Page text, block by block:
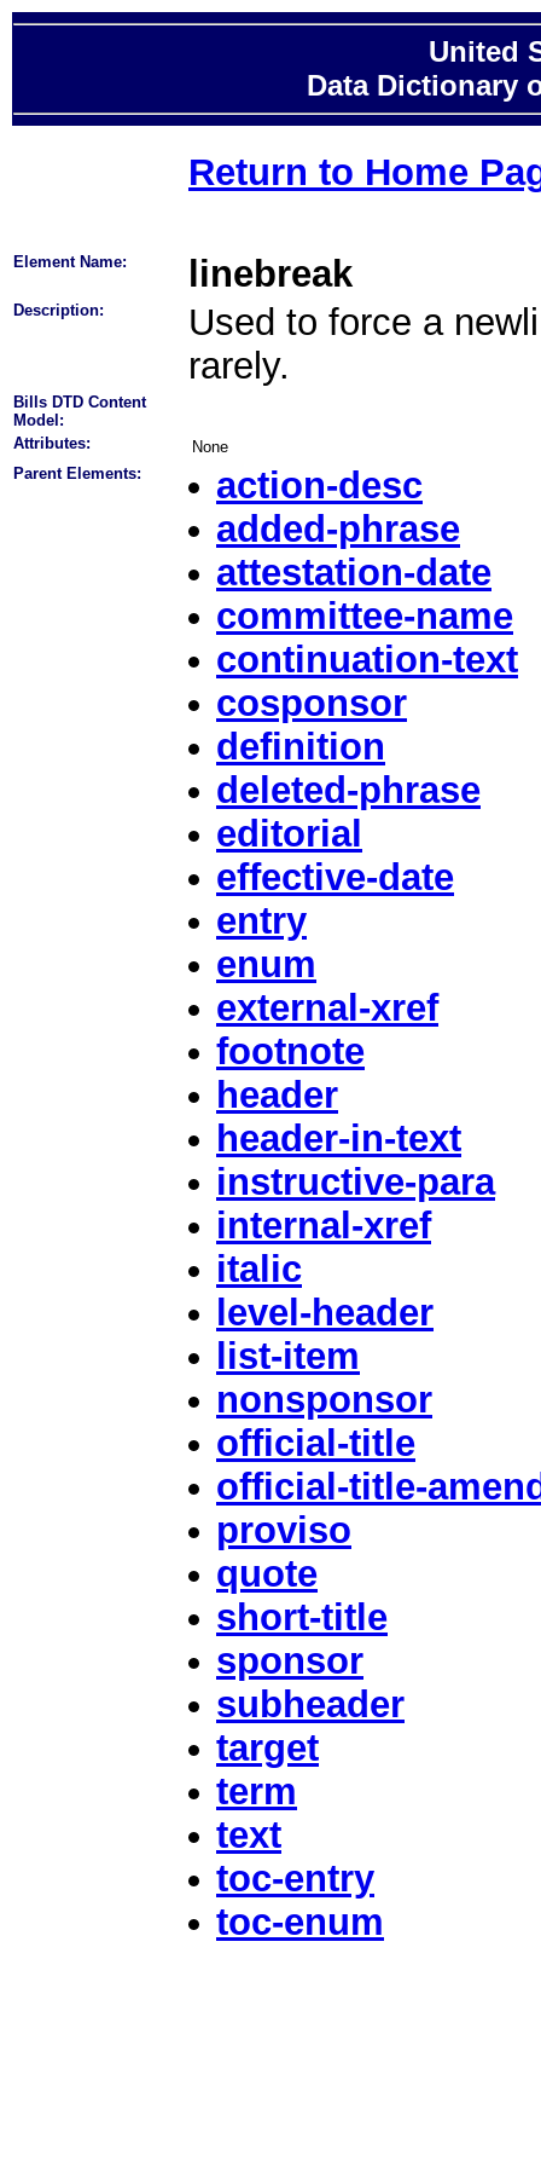
United
Data Dictionary
Return to Home
Element Name: linebreak
Description:
Used to force a
rarely.
Bills DTD Content
Model:
Attributes:
None
Parent Elements:
action-desc
added-phrase
attestation-date
committee-name
continuation-text
cosponsor
definition
deleted-phrase
editorial
effective-date
entry
enum
external-xref
footnote
header
header-in-text
instructive-para
internal-xref
italic
level-header
list-item
nonsponsor
official-title
official-title-
proviso
quote
short-title
sponsor
subheader
target
term
text
toc-entry
toc-enum